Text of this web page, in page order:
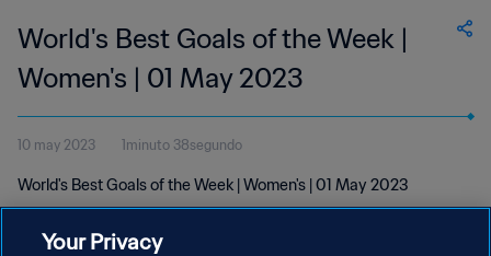
World's Best Goals of the Week |
Women's | 01 May 2023
10 may 2023 1minuto 38segundo
World's Best Goals of the Week | Women's | 01 May 2023
Your Privacy